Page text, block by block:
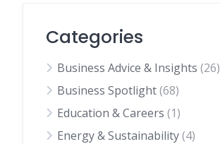
Categories
Business Advice & Insights (26)
Business Spotlight(68)
Education & Careers (1)
Energy & Sustainability(4)